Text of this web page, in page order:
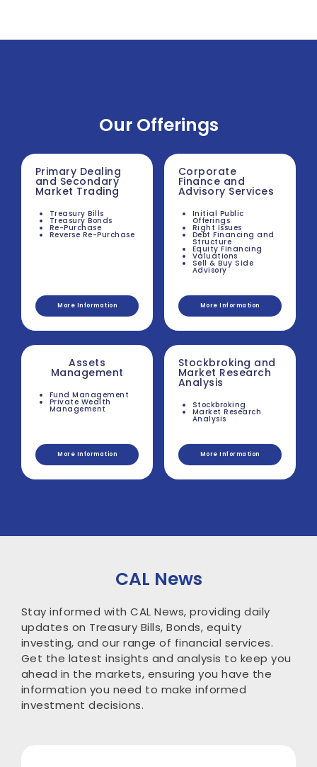
Our Offerings
Primary Dealing
and Secondary
Market Trading
Treasury Bills
Treasury Bonds
Re-Purchase
Reverse Re-Purchase
More Information
Corporate
Finance and
Advisory Services
Initial Public
Offerings
Right Issues
Debt Financing and
Structure
Equity Financing
Valuations
Sell & Buy Side
Advisory
More Information
Assets
Management
Fund Management
Private Wealth
Management
More Information
Stockbroking and
Market Research
Analysis
Stockbroking
Market Research
Analysis
More Information
CAL News
Stay informed with CAL News, providing daily
updates on Treasury Bills, Bonds, equity
investing, and our range of financial services.
Get the latest insights and analysis to keep you
ahead in the markets, ensuring you have the
information you need to make informed
investment decisions.